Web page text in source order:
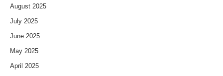
August 2025
July 2025
June 2025
May 2025
April 2025